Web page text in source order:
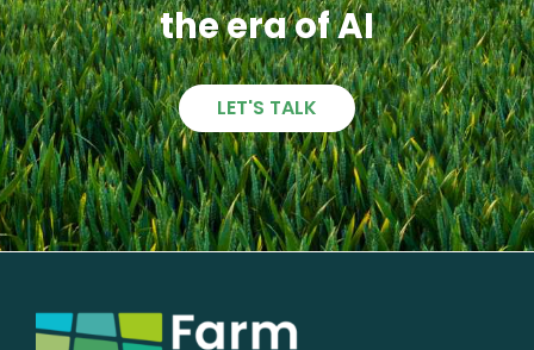
the era of AI
LET'S TALK